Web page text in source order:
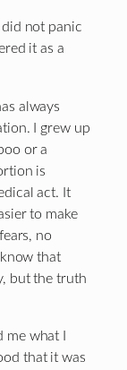
not panic
it as a
always
I grew up
or a
is
act. It
to make
no
that
but the truth
what I
that it was